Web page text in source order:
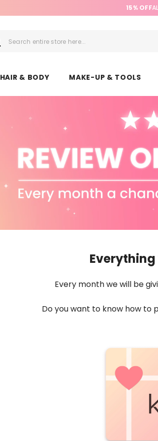
15% OFF
HAIR & BODY MAKE-UP & TOOLS
Every month we will be
Do you want to know how to